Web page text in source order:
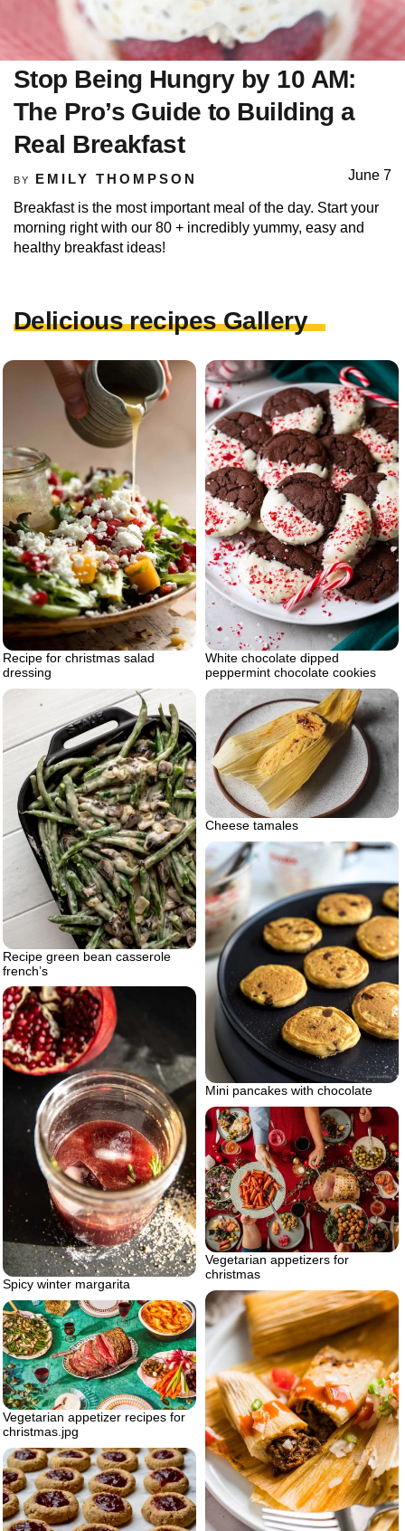
Stop Being Hungry by 10 AM:
The Pro’s Guide to Building a
Real Breakfast
BY EMILY THOMPSON June 7
Breakfast is the most important meal of the day. Start your
morning right with our 80 + incredibly yummy, easy and
healthy breakfast ideas!
Delicious recipes Gallery
Recipe for christmas salad
dressing
White chocolate dipped
peppermint chocolate cookies
Recipe green bean casserole
french’s
Cheese tamales
Mini pancakes with chocolate
Spicy winter margarita
Vegetarian appetizers for
christmas
Vegetarian appetizer recipes for
christmas.jpg